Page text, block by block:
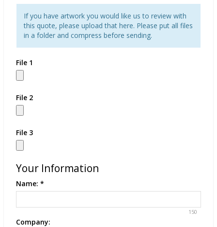
If you have artwork you would like us to review with
this quote, please upload that here. Please put all files
in a folder and compress before sending.
File 1
File 2
File 3
Your Information
Name: *
150
Company: